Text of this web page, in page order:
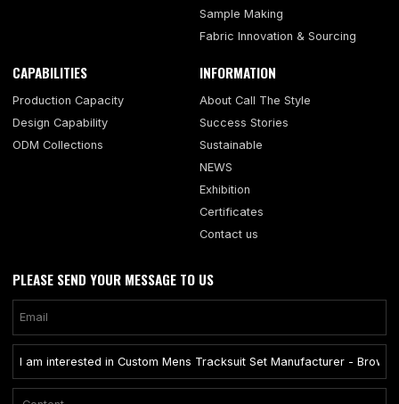
Sample Making
Fabric Innovation & Sourcing
CAPABILITIES
Production Capacity
Design Capability
ODM Collections
INFORMATION
About Call The Style
Success Stories
Sustainable
NEWS
Exhibition
Certificates
Contact us
PLEASE SEND YOUR MESSAGE TO US